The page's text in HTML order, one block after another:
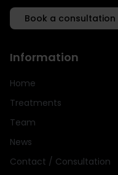
Book a consultation
Information
Home
Treatments
Team
News
Contact / Consultation